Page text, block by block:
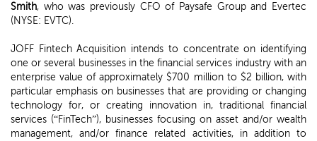
Smith, who was previously CFO of Paysafe Group and Evertec
(NYSE: EVTC).
JOFF Fintech Acquisition intends to concentrate on identifying
one or several businesses in the financial services industry with an
enterprise value of approximately $700 million to $2 billion, with
particular emphasis on businesses that are providing or changing
technology for, or creating innovation in, traditional financial
services (“FinTech”), businesses focusing on asset and/or wealth
management, and/or finance related activities, in addition to